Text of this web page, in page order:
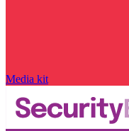
Media kit